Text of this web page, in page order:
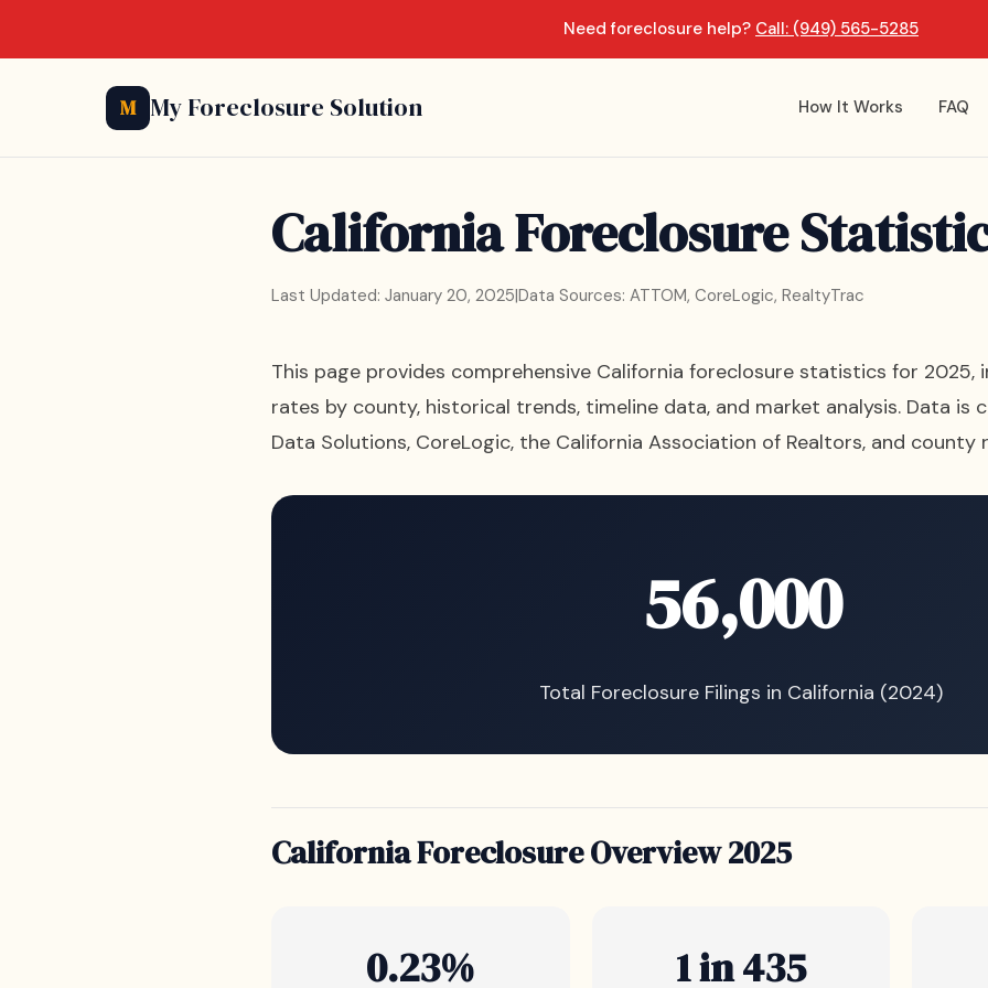
Need foreclosure help? Call: (949) 565-5285
M My Foreclosure Solution How It Works FAQ
California Foreclosure
Last Updated: January 20, 2025|Data Sources: ATTOM, CoreLogic, RealtyTrac
This page provides comprehensive California foreclosure statistics for 2025,
rates by county, historical trends, timeline data, and market analysis. Data is
Data Solutions, CoreLogic, the California Association of Realtors, and county
56,000
Total Foreclosure Filings in California (2024)
California Foreclosure Overview 2025
0.23% 1 in 435